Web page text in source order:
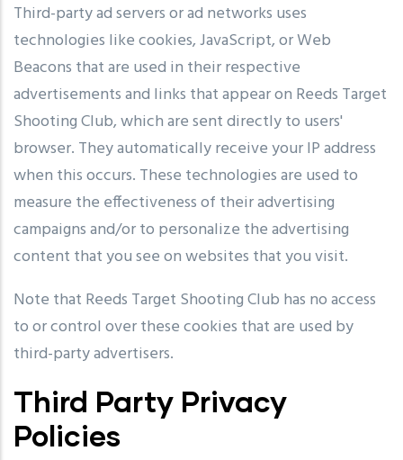
Third-party ad servers or ad networks uses
technologies like cookies, JavaScript, or Web
Beacons that are used in their respective
advertisements and links that appear on Reeds Target
Shooting Club, which are sent directly to users'
browser. They automatically receive your IP address
when this occurs. These technologies are used to
measure the effectiveness of their advertising
campaigns and/or to personalize the advertising
content that you see on websites that you visit.
Note that Reeds Target Shooting Club has no access
to or control over these cookies that are used by
third-party advertisers.
Third Party Privacy
Policies